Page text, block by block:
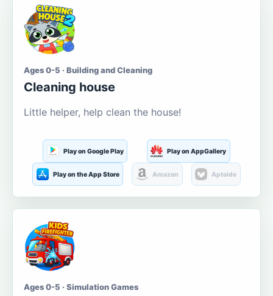
Ages 0-5 · Building and Cleaning
Cleaning house
Little helper, help clean the house!
Play on Google Play Play on AppGallery
Play on the App Store Amazon Aptoide
Ages 0-5 · Simulation Games